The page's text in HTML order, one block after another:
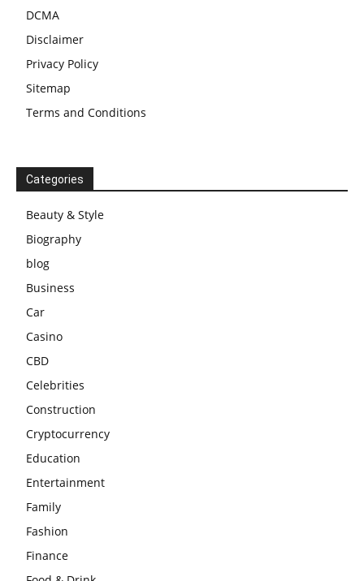
DCMA
Disclaimer
Privacy Policy
Sitemap
Terms and Conditions
Categories
Beauty & Style
Biography
blog
Business
Car
Casino
CBD
Celebrities
Construction
Cryptocurrency
Education
Entertainment
Family
Fashion
Finance